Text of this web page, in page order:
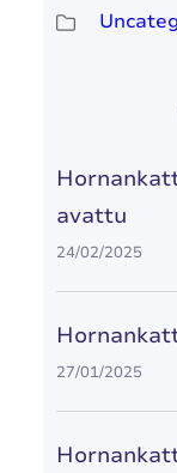
avattu
24/02/2025
27/01/2025